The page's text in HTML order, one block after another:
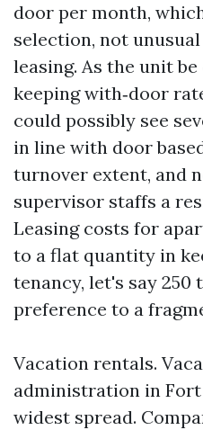
door per month,
selection, not
leasing. As the unit
keeping with‑door
could possibly see
in line with door
turnover extent, and
supervisor staffs a
Leasing costs for
to a flat quantity in
tenancy, let's say 250
preference to a
Vacation rentals.
administration in
widest spread.